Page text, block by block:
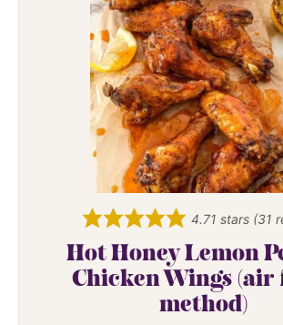
4.71 stars (31
Hot Honey Lemon
Chicken Wings
method)